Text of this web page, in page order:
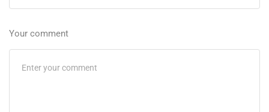
Your comment